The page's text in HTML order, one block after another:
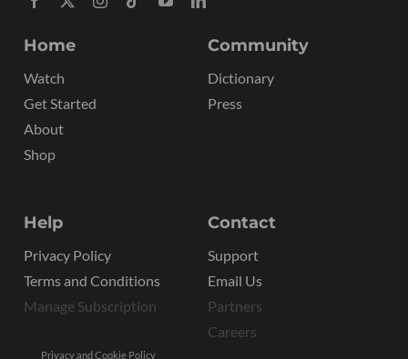
Home
Watch
Get Started
About
Shop
Community
Dictionary
Press
Help
Privacy Policy
Terms and Conditions
Manage Subscription
Contact
Support
Email Us
Partners
Careers
Privacy and Cookie Policy